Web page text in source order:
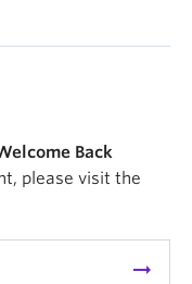
Back
please visit the
arrow_right_alt